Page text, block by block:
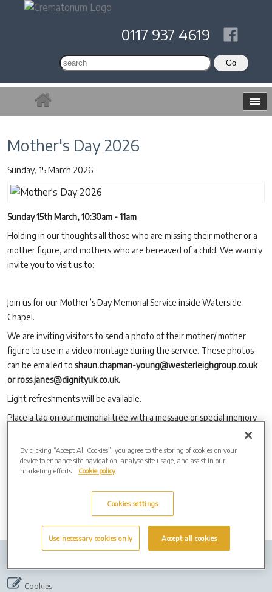
0117 937 4619
Mother's Day 2026
Sunday, 15 March 2026
Sunday 15th March, 10:30am - 11am
Holding in our thoughts all those who are missing their mother or a
mother figure, and mothers who are bereaved of a child. We warmly
invite you to visit us to:
Join us for our Mother’s Day Memorial Service inside Waterside
Chapel.
We are inviting visitors to send a photo of their mother/ mother
figure to use in a video montage during the service. These photos
can be emailed to shaun.chapman-young@westerleighgroup.co.uk
or ross.janes@dignityuk.co.uk.
Light refreshments will be available.
Place a tag on our memorial tree with a message or special memory
Write a card for your loved one and place it in our memorial post box.
No booking is required.
Cookies
By clicking “Accept All Cookies”, you agree to the storing of cookies on your
device to enhance site navigation, analyse site usage, and assist in our
marketing efforts.
Cookie policy
Cookies settings
Use necessary cookies only Accept all cookies